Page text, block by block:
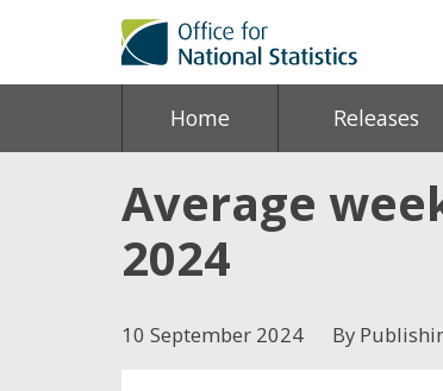
Home Releases
Average
2024
10 September 2024 By